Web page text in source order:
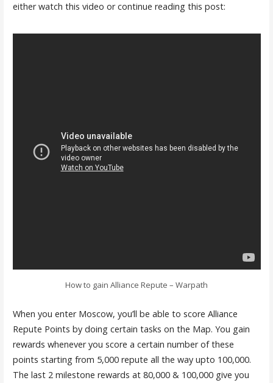
either watch this video or continue reading this post:
How to gain Alliance Repute – Warpath
When you enter Moscow, you’ll be able to score Alliance
Repute Points by doing certain tasks on the Map. You gain
rewards whenever you score a certain number of these
points starting from 5,000 repute all the way upto 100,000.
The last 2 milestone rewards at 80,000 & 100,000 give you